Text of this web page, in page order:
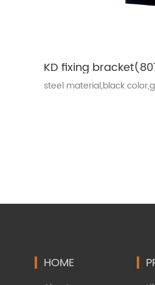
KD fixing
steel material,black
HOME